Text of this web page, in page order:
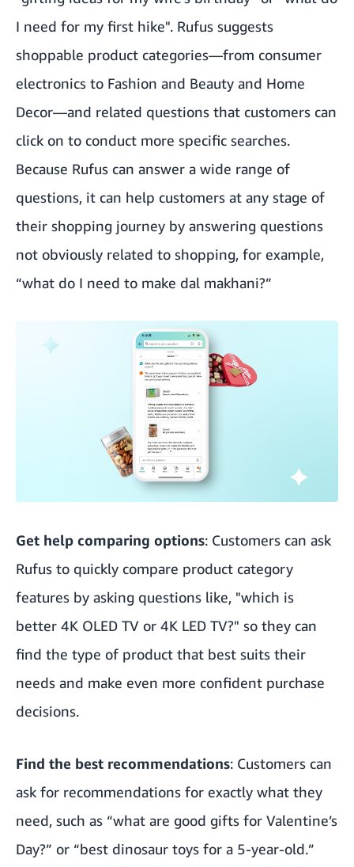
I need for my first hike". Rufus suggests
shoppable product categories—from consumer
electronics to Fashion and Beauty and Home
Decor—and related questions that customers can
click on to conduct more specific searches.
Because Rufus can answer a wide range of
questions, it can help customers at any stage of
their shopping journey by answering questions
not obviously related to shopping, for example,
“what do I need to make dal makhani?”
Get help comparing options: Customers can ask
Rufus to quickly compare product category
features by asking questions like, "which is
better 4K OLED TV or 4K LED TV?" so they can
find the type of product that best suits their
needs and make even more confident purchase
decisions.
Find the best recommendations: Customers can
ask for recommendations for exactly what they
need, such as “what are good gifts for Valentine’s
Day?” or “best dinosaur toys for a 5-year-old.”